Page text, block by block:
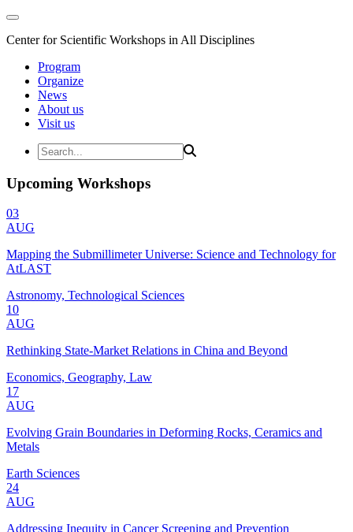
Center for Scientific Workshops in All Disciplines
Program
Organize
News
About us
Visit us
Upcoming Workshops
03
AUG
Mapping the Submillimeter Universe: Science and Technology for
AtLAST
Astronomy, Technological Sciences
10
AUG
Rethinking State-Market Relations in China and Beyond
Economics, Geography, Law
17
AUG
Evolving Grain Boundaries in Deforming Rocks, Ceramics and
Metals
Earth Sciences
24
AUG
Addressing Inequity in Cancer Screening and Prevention